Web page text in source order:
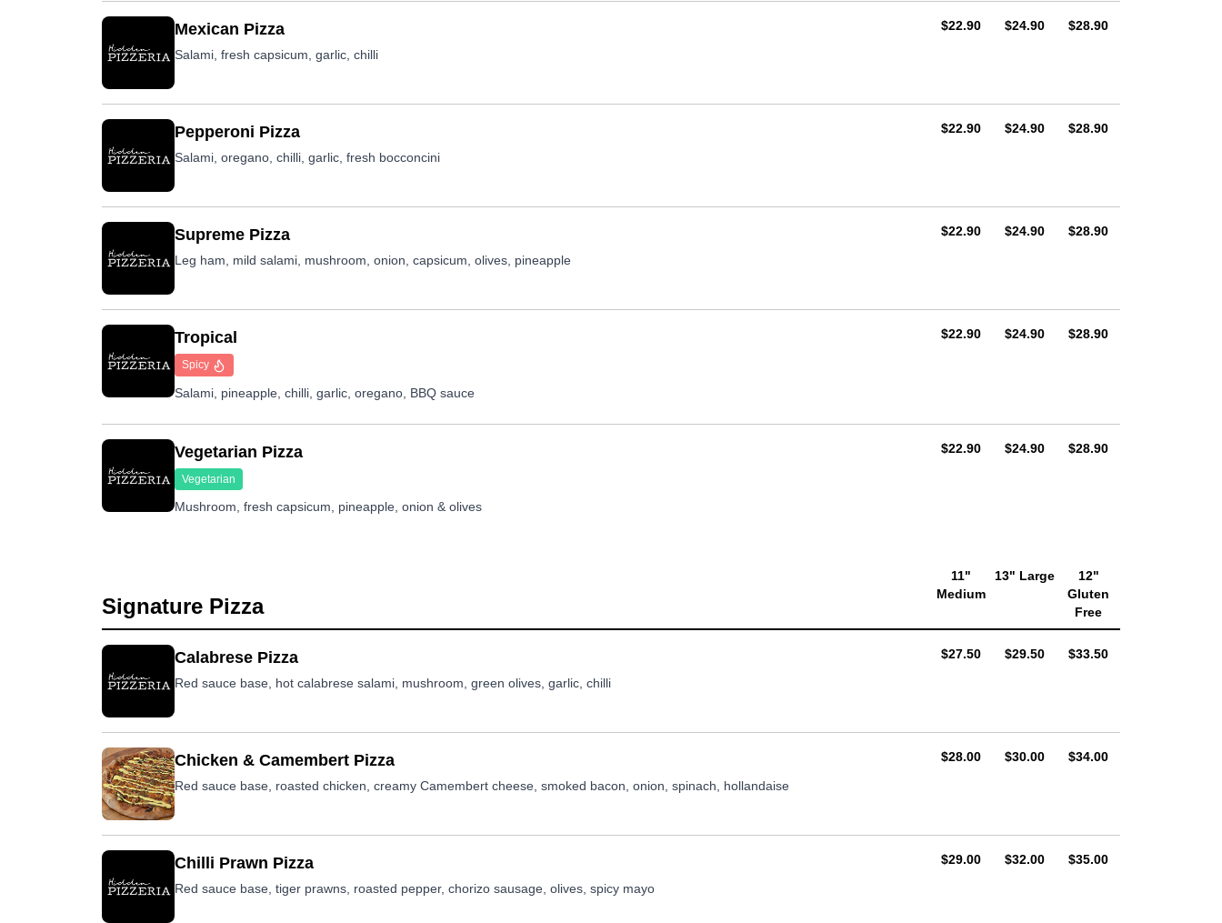
Mexican Pizza
Salami, fresh capsicum, garlic, chilli
AUD
$22.90 AUD
$24.90 AUD
$28.90
Pepperoni Pizza
Salami, oregano, chilli, garlic, fresh bocconcini
AUD
$22.90 AUD
$24.90 AUD
$28.90
Supreme Pizza
Leg ham, mild salami, mushroom, onion, capsicum, olives, pineapple
AUD
$22.90 AUD
$24.90 AUD
$28.90
Tropical
Spicy
Salami, pineapple, chilli, garlic, oregano, BBQ sauce
AUD
$22.90 AUD
$24.90 AUD
$28.90
Vegetarian Pizza
Vegetarian
Mushroom, fresh capsicum, pineapple, onion & olives
AUD
$22.90 AUD
$24.90 AUD
$28.90
Signature Pizza
11"
Medium
13" Large
12"
Gluten
Free
Calabrese Pizza
Red sauce base, hot calabrese salami, mushroom, green olives, garlic, chilli
AUD
$27.50 AUD
$29.50 AUD
$33.50
Chicken & Camembert Pizza
Red sauce base, roasted chicken, creamy Camembert cheese, smoked bacon, onion, spinach, hollandaise
AUD
$28.00 AUD
$30.00 AUD
$34.00
Chilli Prawn Pizza
Red sauce base, tiger prawns, roasted pepper, chorizo sausage, olives, spicy mayo
AUD
$29.00 AUD
$32.00 AUD
$35.00